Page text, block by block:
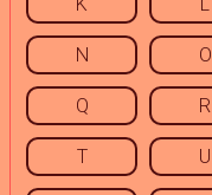
N O
Q R
T U